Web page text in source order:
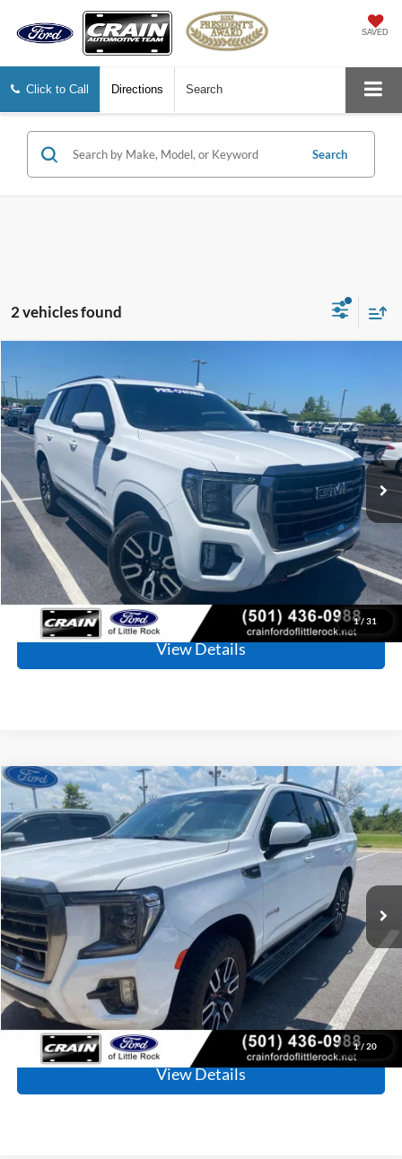
SAVED
Click to Call Directions Search
Search
2 vehicles found
1/ 31
2023 GMC Yukon
Price Drop
VIN:1GKS2CKD5PR103638 AF2930 Model:TK10706
Available 80,987 mi Ext. Int.
BUY
$51,907
Retail Price:
$51,778
Service & Handling Fee
+$129
Crain Price
$51,907
Click To Call
View Details
1/ 20
2023GMC YukonAT4
Price Drop
VIN:1GKS2CKD8PR155538Stock:PF00124Model:TK10706
Available 81,232 mi Ext. Int.
BUY FINANCE
$52,110
Retail Price:
$51,981
Service & Handling Fee
+$129
Crain Price
$52,110
Click To Call
View Details
Compare Vehicle